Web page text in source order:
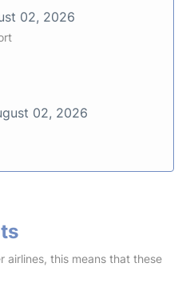
02, 2026
02, 2026
airlines, this means that these